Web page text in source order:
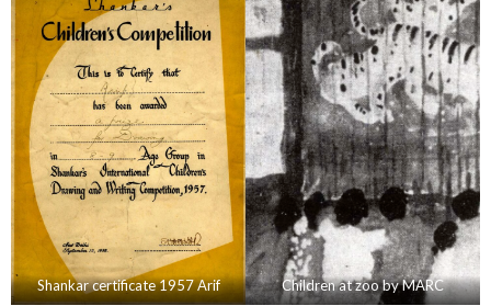
Shankar certificate 1957 Arif Children at zoo by MARC